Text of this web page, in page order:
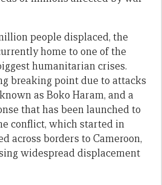
people displaced, the
home to one of the
humanitarian crises.
breaking point due to attacks
as Boko Haram, and a
that has been launched to
conflict, which started in
across borders to Cameroon,
widespread displacement